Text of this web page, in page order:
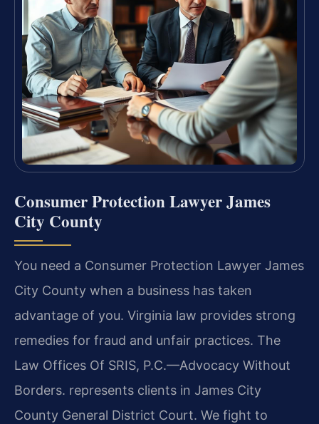
Consumer Protection Lawyer James
City County
You need a Consumer Protection Lawyer James
City County when a business has taken
advantage of you. Virginia law provides strong
remedies for fraud and unfair practices. The
Law Offices Of SRIS, P.C.—Advocacy Without
Borders. represents clients in James City
County General District Court. We fight to